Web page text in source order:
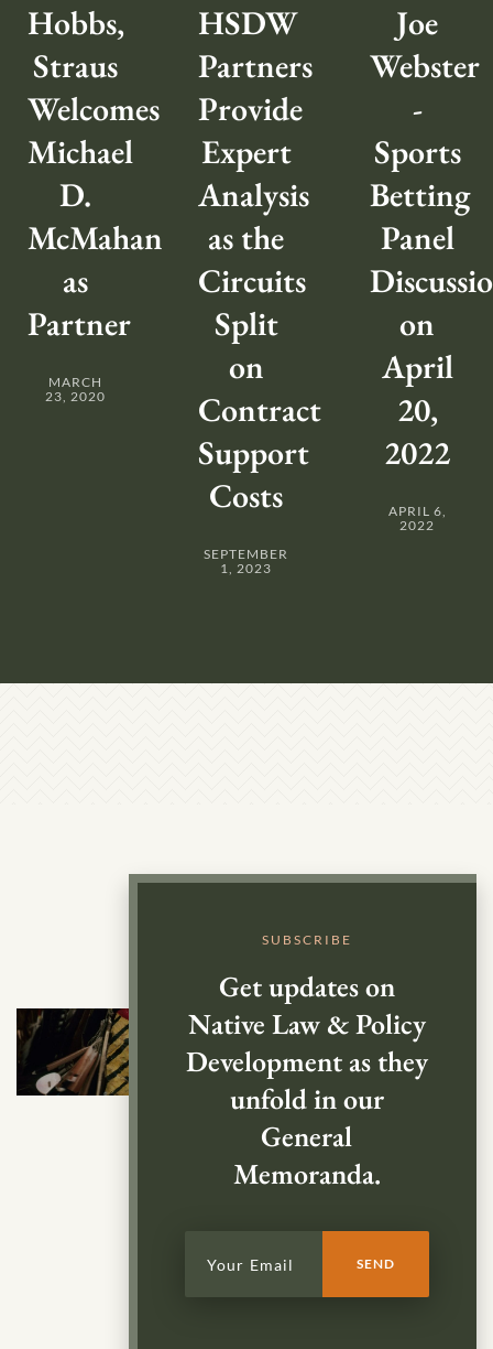
Hobbs,
Straus
Welcomes
Michael
D.
McMahan
as
Partner
MARCH
23, 2020
HSDW
Partners
Provide
Expert
Analysis
as the
Circuits
Split
on
Contract
Support
Costs
SEPTEMBER
1, 2023
Joe
Webster
-
Sports
Betting
Panel
on
April
20,
2022
APRIL 6,
2022
SUBSCRIBE
Get updates on
Native Law & Policy
Development as they
unfold in our
General
Memoranda.